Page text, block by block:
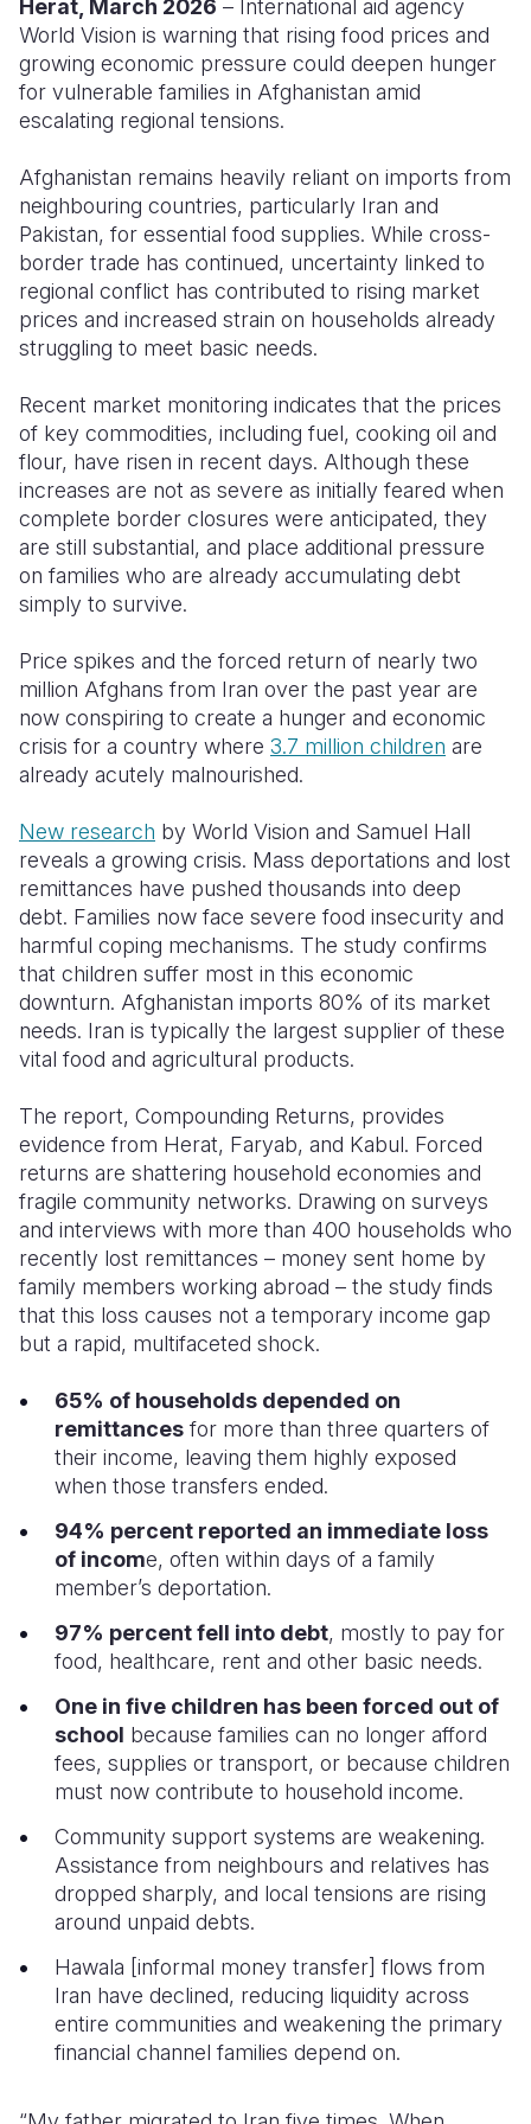
Somalia
Sudan
Tanzania
Uganda
Zambia
South
Timor
Thailand
Vietnam
Vanuatu
Romania
Türkiye
Ukraine
United
Yemen
Herat, March 2026 – International aid agency
World Vision is warning that rising food prices and
growing economic pressure could deepen hunger
for vulnerable families in Afghanistan amid
escalating regional tensions.
Afghanistan remains heavily reliant on imports from
neighbouring countries, particularly Iran and
Pakistan, for essential food supplies. While cross-
border trade has continued, uncertainty linked to
regional conflict has contributed to rising market
prices and increased strain on households already
struggling to meet basic needs.
Recent market monitoring indicates that the prices
of key commodities, including fuel, cooking oil and
flour, have risen in recent days. Although these
increases are not as severe as initially feared when
complete border closures were anticipated, they
are still substantial, and place additional pressure
on families who are already accumulating debt
simply to survive.
Price spikes and the forced return of nearly two
million Afghans from Iran over the past year are
now conspiring to create a hunger and economic
crisis for a country where 3.7 million children are
already acutely malnourished.
New research by World Vision and Samuel Hall
reveals a growing crisis. Mass deportations and lost
remittances have pushed thousands into deep
debt. Families now face severe food insecurity and
harmful coping mechanisms. The study confirms
that children suffer most in this economic
downturn. Afghanistan imports 80% of its market
needs. Iran is typically the largest supplier of these
vital food and agricultural products.
The report, Compounding Returns, provides
evidence from Herat, Faryab, and Kabul. Forced
returns are shattering household economies and
fragile community networks. Drawing on surveys
and interviews with more than 400 households who
recently lost remittances – money sent home by
family members working abroad – the study finds
that this loss causes not a temporary income gap
but a rapid, multifaceted shock.
65% of households depended on
remittances for more than three quarters of
their income, leaving them highly exposed
when those transfers ended.
94% percent reported an immediate loss
of income, often within days of a family
member’s deportation.
97% percent fell into debt, mostly to pay for
food, healthcare, rent and other basic needs.
One in five children has been forced out of
school because families can no longer afford
fees, supplies or transport, or because children
must now contribute to household income.
Community support systems are weakening.
Assistance from neighbours and relatives has
dropped sharply, and local tensions are rising
around unpaid debts.
Hawala [informal money transfer] flows from
Iran have declined, reducing liquidity across
entire communities and weakening the primary
financial channel families depend on.